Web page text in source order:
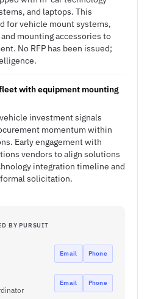
and laptops. This
for vehicle mount systems,
mounting accessories to
No RFP has been issued;
with equipment mounting
investment signals
momentum within
Early engagement with
vendors to align solutions
integration timeline and
solicitation.
BY PURSUIT
Email Phone
Email Phone